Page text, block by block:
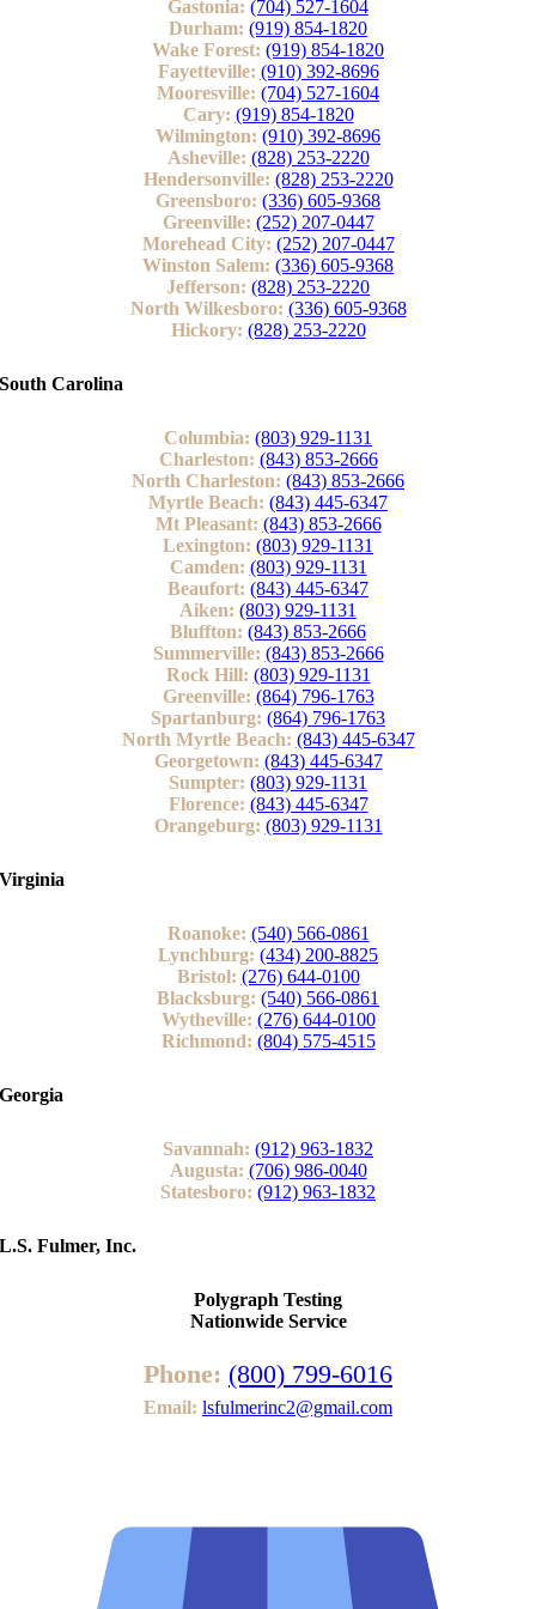
Gastonia: (704) 527-1604
Durham: (919) 854-1820
Wake Forest: (919) 854-1820
Fayetteville: (910) 392-8696
Mooresville: (704) 527-1604
Cary: (919) 854-1820
Wilmington: (910) 392-8696
Asheville: (828) 253-2220
Hendersonville: (828) 253-2220
Greensboro: (336) 605-9368
Greenville: (252) 207-0447
Morehead City: (252) 207-0447
Winston Salem: (336) 605-9368
Jefferson: (828) 253-2220
North Wilkesboro: (336) 605-9368
Hickory: (828) 253-2220
South Carolina
Columbia: (803) 929-1131
Charleston: (843) 853-2666
North Charleston: (843) 853-2666
Myrtle Beach: (843) 445-6347
Mt Pleasant: (843) 853-2666
Lexington: (803) 929-1131
Camden: (803) 929-1131
Beaufort: (843) 445-6347
Aiken: (803) 929-1131
Bluffton: (843) 853-2666
Summerville: (843) 853-2666
Rock Hill: (803) 929-1131
Greenville: (864) 796-1763
Spartanburg: (864) 796-1763
North Myrtle Beach: (843) 445-6347
Georgetown: (843) 445-6347
Sumpter: (803) 929-1131
Florence: (843) 445-6347
Orangeburg: (803) 929-1131
Virginia
Roanoke: (540) 566-0861
Lynchburg: (434) 200-8825
Bristol: (276) 644-0100
Blacksburg: (540) 566-0861
Wytheville: (276) 644-0100
Richmond: (804) 575-4515
Georgia
Savannah: (912) 963-1832
Augusta: (706) 986-0040
Statesboro: (912) 963-1832
L.S. Fulmer, Inc.
Polygraph Testing
Nationwide Service
Phone: (800) 799-6016
Email: lsfulmerinc2@gmail.com